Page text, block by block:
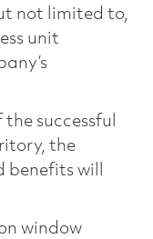
not limited to,
unit
the successful
the
will
window